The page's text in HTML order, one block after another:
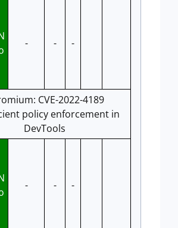
- - -
CVE-2022-4189
policy enforcement in
DevTools
- - -